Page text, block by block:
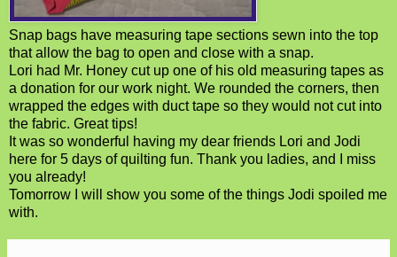
Snap bags have measuring tape sections sewn into the top
that allow the bag to open and close with a snap.
Lori had Mr. Honey cut up one of his old measuring tapes as
a donation for our work night. We rounded the corners, then
wrapped the edges with duct tape so they would not cut into
the fabric. Great tips!
It was so wonderful having my dear friends Lori and Jodi
here for 5 days of quilting fun. Thank you ladies, and I miss
you already!
Tomorrow I will show you some of the things Jodi spoiled me
with.